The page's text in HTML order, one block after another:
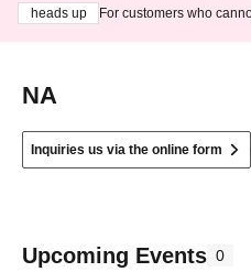
heads up
For customers who
NA
Inquiries us via the online form
Upcoming Events 0